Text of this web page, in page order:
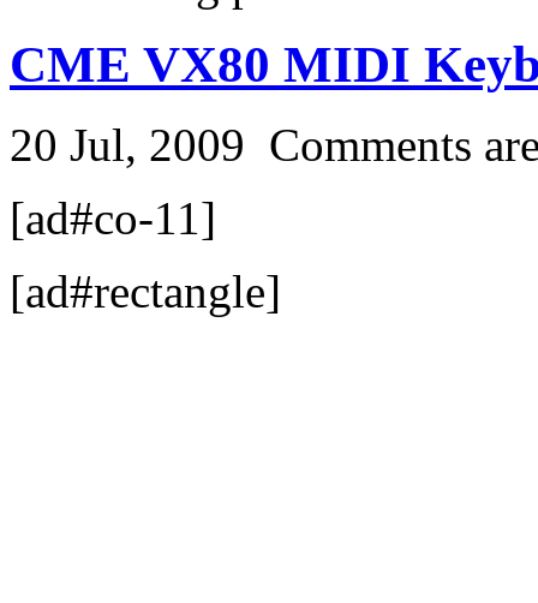
CME VX80 MIDI
20 Jul, 2009 Comments
[ad#co-11]
[ad#rectangle]